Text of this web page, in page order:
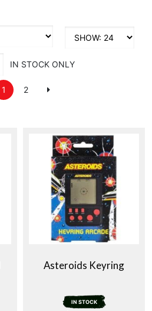
IN STOCK ONLY
1 2
Asteroids Keyring
IN STOCK